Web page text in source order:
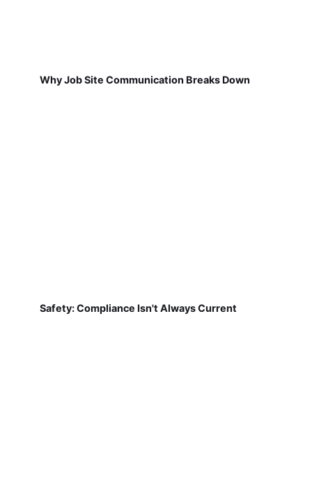
Why Job Site Communication Breaks Down
Safety: Compliance Isn't Always Current